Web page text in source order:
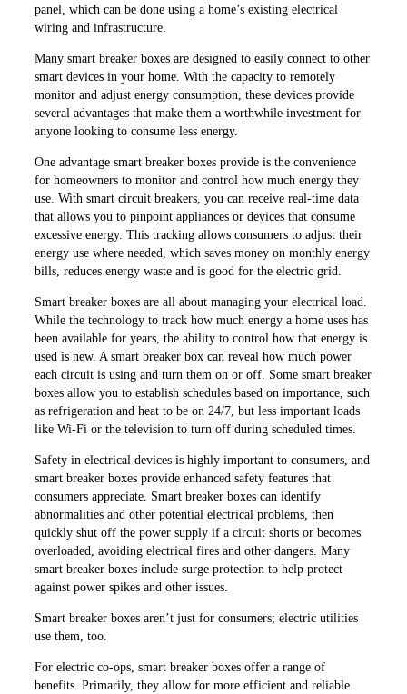
panel, which can be done using a home’s existing electrical
wiring and infrastructure.
Many smart breaker boxes are designed to easily connect to other
smart devices in your home. With the capacity to remotely
monitor and adjust energy consumption, these devices provide
several advantages that make them a worthwhile investment for
anyone looking to consume less energy.
One advantage smart breaker boxes provide is the convenience
for homeowners to monitor and control how much energy they
use. With smart circuit breakers, you can receive real-time data
that allows you to pinpoint appliances or devices that consume
excessive energy. This tracking allows consumers to adjust their
energy use where needed, which saves money on monthly energy
bills, reduces energy waste and is good for the electric grid.
Smart breaker boxes are all about managing your electrical load.
While the technology to track how much energy a home uses has
been available for years, the ability to control how that energy is
used is new. A smart breaker box can reveal how much power
each circuit is using and turn them on or off. Some smart breaker
boxes allow you to establish schedules based on importance, such
as refrigeration and heat to be on 24/7, but less important loads
like Wi-Fi or the television to turn off during scheduled times.
Safety in electrical devices is highly important to consumers, and
smart breaker boxes provide enhanced safety features that
consumers appreciate. Smart breaker boxes can identify
abnormalities and other potential electrical problems, then
quickly shut off the power supply if a circuit shorts or becomes
overloaded, avoiding electrical fires and other dangers. Many
smart breaker boxes include surge protection to help protect
against power spikes and other issues.
Smart breaker boxes aren’t just for consumers; electric utilities
use them, too.
For electric co-ops, smart breaker boxes offer a range of
benefits. Primarily, they allow for more efficient and reliable